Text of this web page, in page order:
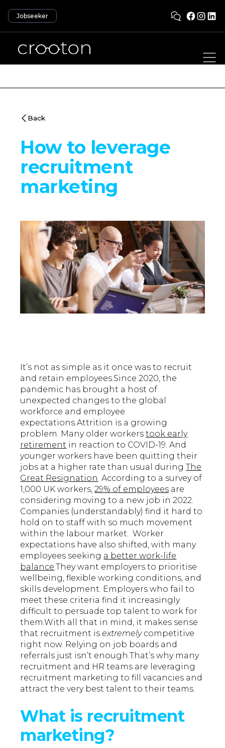
Jobseeker
Back
How to leverage
recruitment
marketing
It’s not as simple as it once was to recruit
and retain employees.Since 2020, the
pandemic has brought a host of
unexpected changes to the global
workforce and employee
expectations.Attrition is a growing
problem. Many older workerstook early
retirement in reaction to COVID-19. And
younger workers have been quitting their
jobs at a higher rate than usual duringThe
Great Resignation . According to a survey of
1,000 UK workers,29% of employees are
considering moving to a new job in 2022.
Companies (understandably) find it hard to
hold on to staff with so much movement
within the labour market. Worker
expectations have also shifted, with many
employees seeking a better work-life
balance .They want employers to prioritise
wellbeing, flexible working conditions, and
skills development. Employers who fail to
meet these criteria find it increasingly
difficult to persuade top talent to work for
them.With all that in mind, it makes sense
that recruitment isextremelycompetitive
right now. Relying on job boards and
referrals just isn’t enough.That’s why many
recruitment and HR teams are leveraging
recruitment marketing to fill vacancies and
attract the very best talent to their teams.
What is recruitment
marketing?